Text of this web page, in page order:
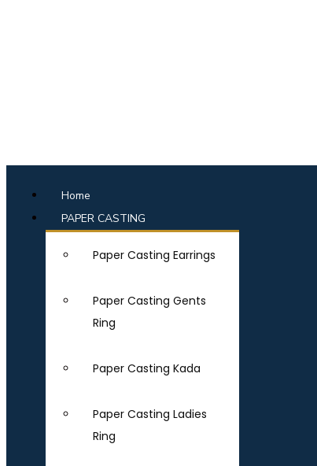
Home
PAPER CASTING
Paper Casting Earrings
Paper Casting Gents
Ring
Paper Casting Kada
Paper Casting Ladies
Ring